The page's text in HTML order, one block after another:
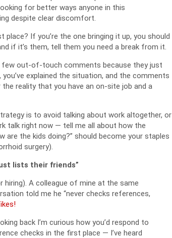
for better ways anyone in this
despite clear discomfort.
If you’re the one bringing it up, you should
if it’s them, tell them you need a break from it.
few out-of-touch comments because they just
explained the situation, and the comments
reality that you have an on-site job and a
is to avoid talking about work altogether, or
talk right now — tell me all about how the
are the kids doing?” should become your staples
surgery).
lists their friends”
hiring). A colleague of mine at the same
told me he “never checks references,
back I’m curious how you’d respond to
checks in the first place — I’ve heard